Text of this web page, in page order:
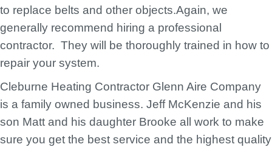
to replace belts and other objects.Again, we
generally recommend hiring a professional
contractor. They will be thoroughly trained in how to
repair your system.
Cleburne Heating Contractor Glenn Aire Company
is a family owned business. Jeff McKenzie and his
son Matt and his daughter Brooke all work to make
sure you get the best service and the highest quality